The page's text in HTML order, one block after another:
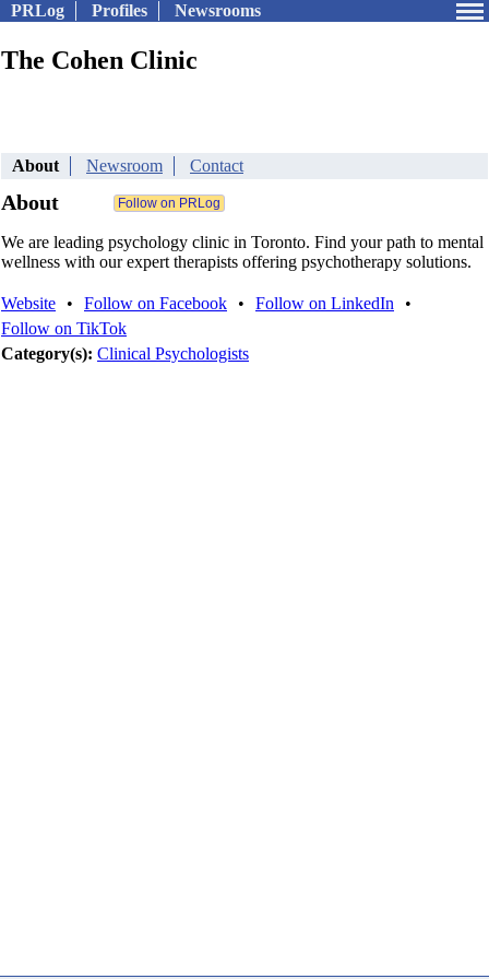
PRLog Profiles Newsrooms
The Cohen Clinic
About Newsroom Contact
About
We are leading psychology clinic in Toronto. Find your path to mental
wellness with our expert therapists offering psychotherapy solutions.
Website • Follow on Facebook • Follow on LinkedIn
•
Follow on TikTok
Category(s): Clinical Psychologists